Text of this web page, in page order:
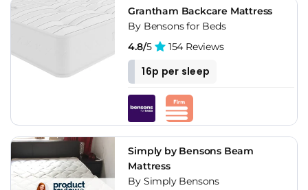
Grantham Backcare Mattress
By Bensons for Beds
4.8/5 154 Reviews
16p per sleep
Simply by Bensons Beam
Mattress
By Simply Bensons